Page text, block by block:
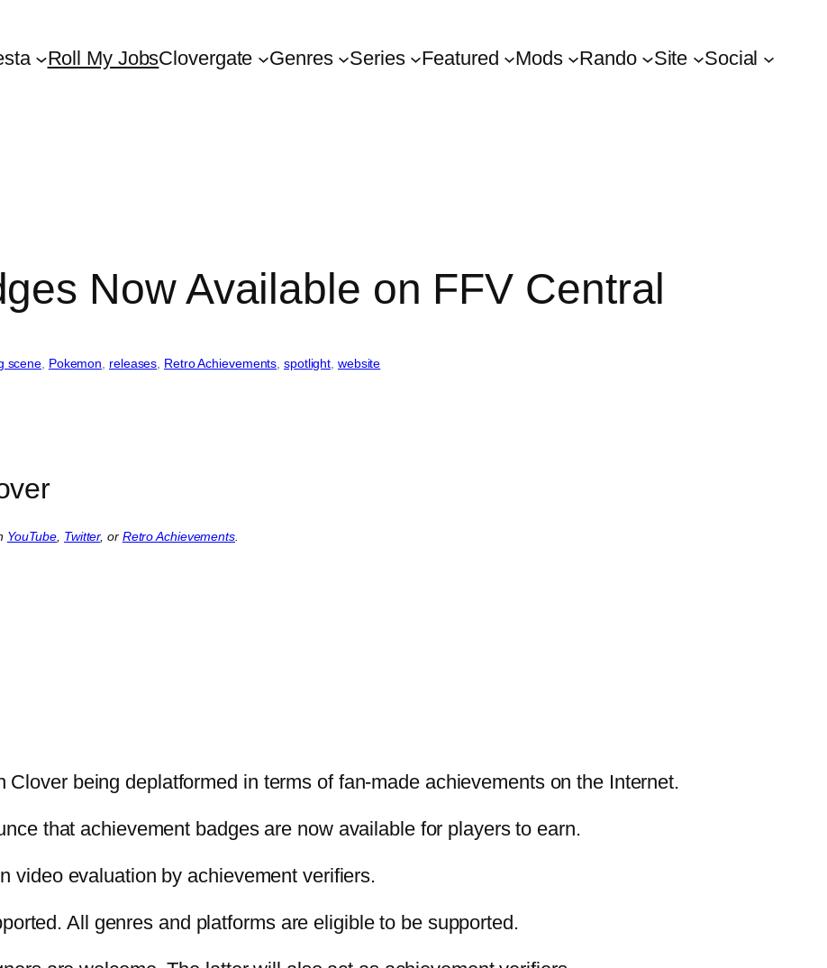
Roll My JobsClovergate Genres Series Featured Mods Rando Site Social
Now Available on FFV Central
scene, Pokemon, releases, Retro Achievements, spotlight, website
YouTube, Twitter, or Retro Achievements.
being deplatformed in terms of fan-made achievements on the Internet.
that achievement badges are now available for players to earn.
video evaluation by achievement verifiers.
All genres and platforms are eligible to be supported.